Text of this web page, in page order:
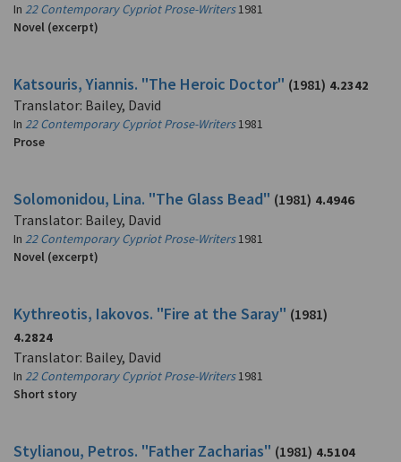
In 22 Contemporary Cypriot Prose-Writers1981
Novel (excerpt)
Katsouris, Yiannis. "The Heroic Doctor" (1981) 4.2342
Translator: Bailey, David
In 22 Contemporary Cypriot Prose-Writers1981
Prose
Solomonidou, Lina. "The Glass Bead" (1981) 4.4946
Translator: Bailey, David
In 22 Contemporary Cypriot Prose-Writers1981
Novel (excerpt)
Kythreotis, Iakovos. "Fire at the Saray" (1981)
4.2824
Translator: Bailey, David
In 22 Contemporary Cypriot Prose-Writers1981
Short story
Stylianou, Petros. "Father Zacharias" (1981) 4.5104